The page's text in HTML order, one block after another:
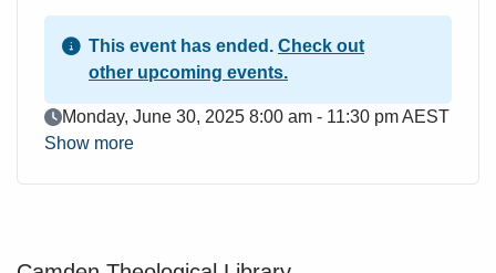
This event has ended. Check out
other upcoming events.
Event Date
Monday, June 30, 2025 8:00 am - 11:30 pm AEST
Show more